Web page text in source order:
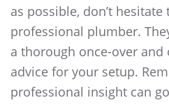
as possible, don’t hesitate
professional plumber.
a thorough once-over and
advice for your setup.
professional insight can